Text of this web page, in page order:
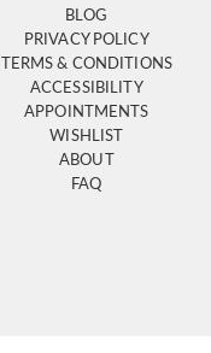
BLOG
PRIVACY POLICY
TERMS & CONDITIONS
ACCESSIBILITY
APPOINTMENTS
WISHLIST
ABOUT
FAQ